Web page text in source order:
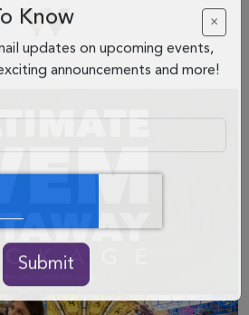
×
updates on upcoming events,
Submit